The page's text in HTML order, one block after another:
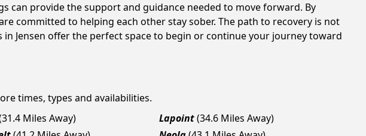
can provide the support and guidance needed to move forward. By
committed to helping each other stay sober. The path to recovery is not
Jensen offer the perfect space to begin or continue your journey toward
times, types and availabilities.
Miles Away) Lapoint(34.6 Miles Away)